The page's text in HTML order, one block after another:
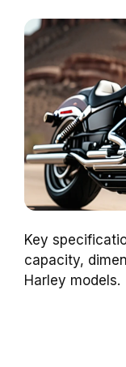
Key
capacity,
Harley models.